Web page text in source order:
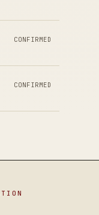
CONFIRMED
CONFIRMED